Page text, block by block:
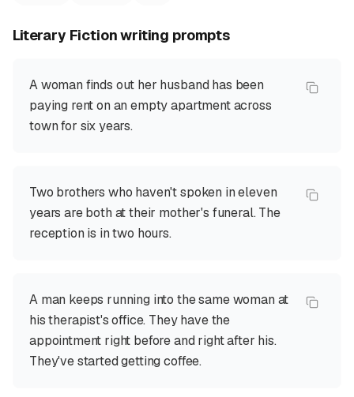
Literary Fictionwriting prompts
A woman finds out her husband has been
paying rent on an empty apartment across
town for six years.
Two brothers who haven't spoken in eleven
years are both at their mother's funeral. The
reception is in two hours.
A man keeps running into the same woman at
his therapist's office. They have the
appointment right before and right after his.
They've started getting coffee.